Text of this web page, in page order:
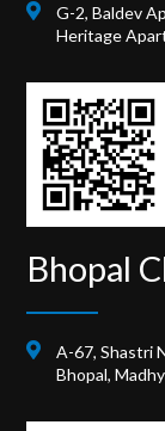
G-2, Baldev
Heritage
Bhopal
A-67, Shastri
Bhopal,